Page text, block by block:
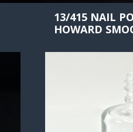
13/415 NAIL
HOWARD